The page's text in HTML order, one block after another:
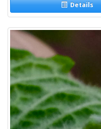
Details